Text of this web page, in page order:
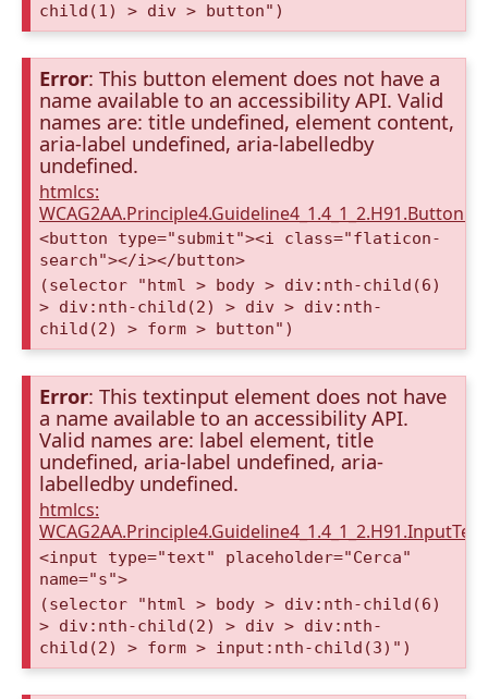
child(1) > div > button")
Error: This button element does not have a
name available to an accessibility API. Valid
names are: title undefined, element content,
aria-label undefined, aria-labelledby
undefined.
htmlcs:
<button type="submit"><i class="flaticon-
search"></i></button>
(selector "html > body > div:nth-child(6)
> div:nth-child(2) > div > div:nth-
child(2) > form > button")
Error: This textinput element does not have
a name available to an accessibility API.
Valid names are: label element, title
undefined, aria-label undefined, aria-
labelledby undefined.
htmlcs:
<input type="text" placeholder="Cerca"
name="s">
(selector "html > body > div:nth-child(6)
> div:nth-child(2) > div > div:nth-
child(2) > form > input:nth-child(3)")